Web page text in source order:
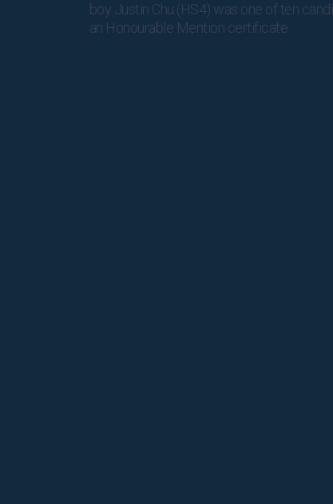
boy Justin Chu (HS4) was one of ten
an Honourable Mention certificate.